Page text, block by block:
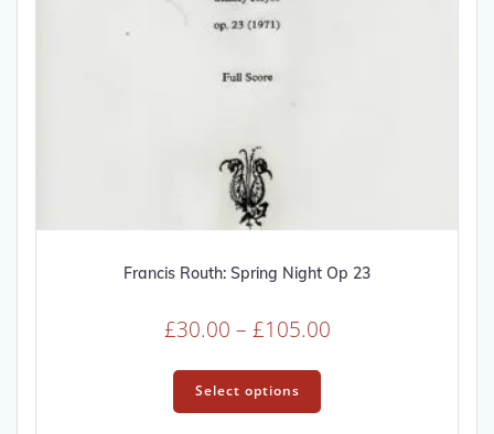
Francis Routh: Spring Night Op 23
£30.00 – £105.00Price
Select options
This
has